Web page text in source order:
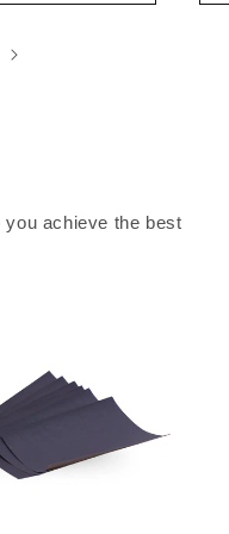
achieve the best